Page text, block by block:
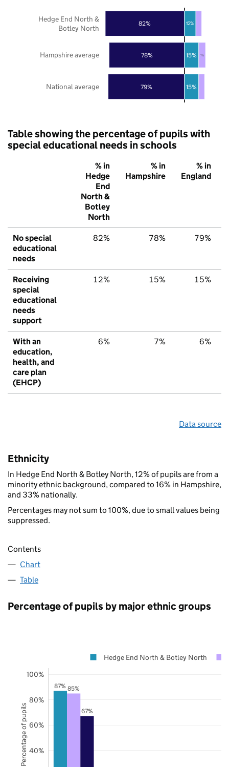
79%
78%
82%
15%
15%
12%
7%
National average
Hampshire average
Hedge End North &
Botley North
Table showing the percentage of pupils with
special educational needs in schools
% in
Hedge
End
North &
Botley
North
% in
Hampshire
% in
England
No special
educational
needs
82% 78% 79%
Receiving
special
educational
needs
support
12% 15% 15%
With an
education,
health, and
care plan
(EHCP)
6% 7% 6%
Data source
Ethnicity
In Hedge End North & Botley North, 12% of pupils are from a
minority ethnic background, compared to 16% in Hampshire,
and 33% nationally.
Percentages may not sum to 100%, due to small values being
suppressed.
Contents
Chart
Table
Percentage of pupils by major ethnic groups
87% 85%
67%
40%
60%
80%
100%
Hedge End North & Botley North
Percentage of pupils